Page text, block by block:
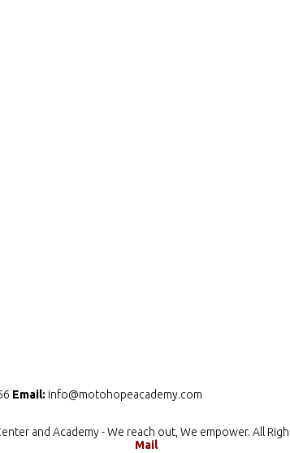
Email: info@motohopeacademy.com
and Academy - We reach out, We empower. All
Mail